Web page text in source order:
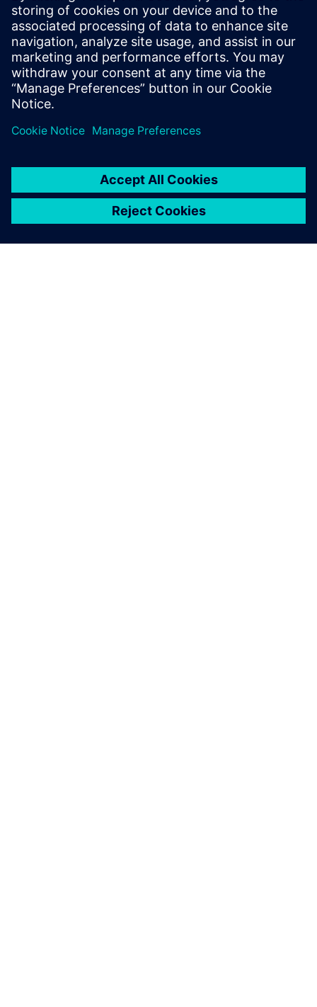
Working in close collaboration on this project has been
highly beneficial for both companies, notes Abdallah: “With
their software experience and expertise, the Siemens
simulation team has been able to sort out many issues for
us. It’s been good to have them onboard, and we are
looking forward to continuing our close collaboration.”
Part of the excitement of the project for both teams is they
they can find critical answers.